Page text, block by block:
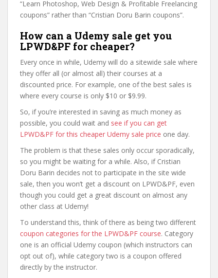
“Learn Photoshop, Web Design & Profitable Freelancing
coupons” rather than “Cristian Doru Barin coupons”.
How can a Udemy sale get you
LPWD&PF for cheaper?
Every once in while, Udemy will do a sitewide sale where
they offer all (or almost all) their courses at a
discounted price. For example, one of the best sales is
where every course is only $10 or $9.99.
So, if you’re interested in saving as much money as
possible, you could wait and see if you can get
LPWD&PF for this cheaper Udemy sale price one day.
The problem is that these sales only occur sporadically,
so you might be waiting for a while. Also, if Cristian
Doru Barin decides not to participate in the site wide
sale, then you won’t get a discount on LPWD&PF, even
though you could get a great discount on almost any
other class at Udemy!
To understand this, think of there as being two different
coupon categories for the LPWD&PF course. Category
one is an official Udemy coupon (which instructors can
opt out of), while category two is a coupon offered
directly by the instructor.